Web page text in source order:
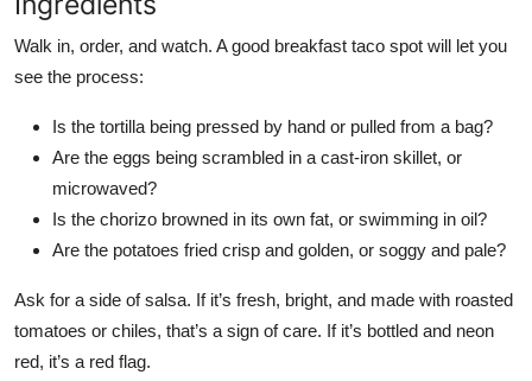
Walk in, order, and watch. A good breakfast taco spot will let you
see the process:
Is the tortilla being pressed by hand or pulled from a bag?
Are the eggs being scrambled in a cast-iron skillet, or
microwaved?
Is the chorizo browned in its own fat, or swimming in oil?
Are the potatoes fried crisp and golden, or soggy and pale?
Ask for a side of salsa. If it’s fresh, bright, and made with roasted
tomatoes or chiles, that’s a sign of care. If it’s bottled and neon
red, it’s a red flag.